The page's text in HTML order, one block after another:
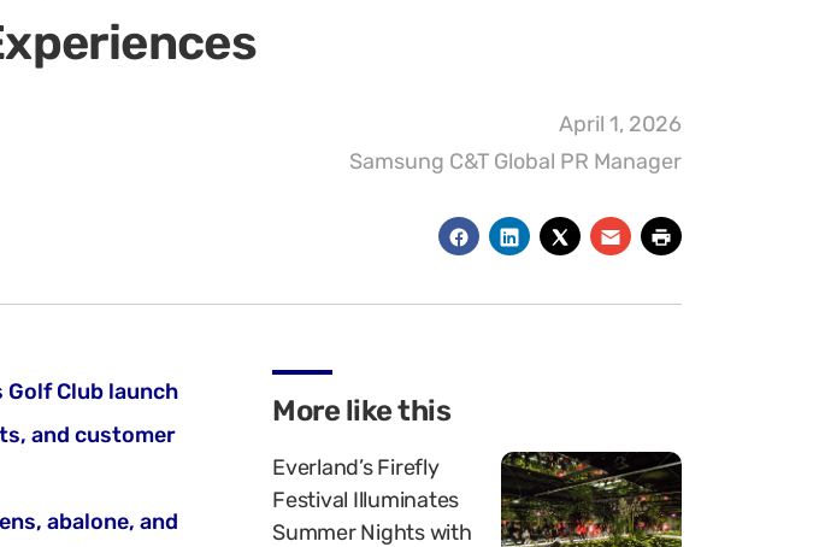
April 1, 2026
Samsung C&T Global PR Manager
Golf Club launch
and customer
abalone, and
More like this
Everland’s Firefly
Festival Illuminates
Summer Nights with